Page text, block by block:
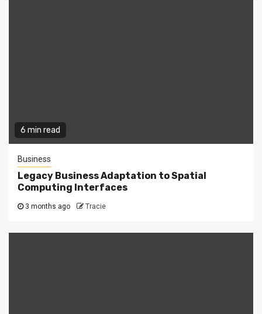
6 min read
Business
Legacy Business Adaptation to Spatial
Computing Interfaces
3 months ago Tracie